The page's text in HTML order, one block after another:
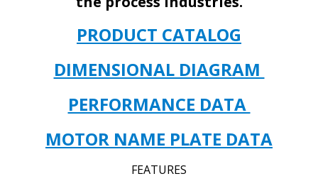
PRODUCT CATALOG
DIMENSIONAL DIAGRAM
PERFORMANCE DATA
MOTOR NAME PLATE DATA
FEATURES